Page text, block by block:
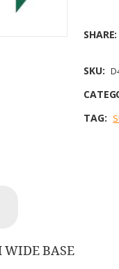
SKU:
TAG:
BASE